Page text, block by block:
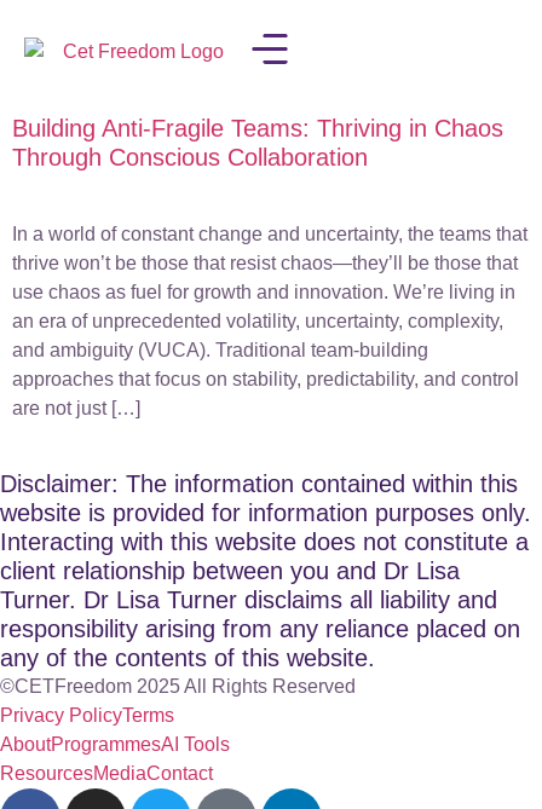
Building Anti-Fragile Teams: Thriving in Chaos
Through Conscious Collaboration
In a world of constant change and uncertainty, the teams that
thrive won’t be those that resist chaos—they’ll be those that
use chaos as fuel for growth and innovation. We’re living in
an era of unprecedented volatility, uncertainty, complexity,
and ambiguity (VUCA). Traditional team-building
approaches that focus on stability, predictability, and control
are not just […]
Disclaimer: The information contained within this
website is provided for information purposes only.
Interacting with this website does not constitute a
client relationship between you and Dr Lisa
Turner. Dr Lisa Turner disclaims all liability and
responsibility arising from any reliance placed on
any of the contents of this website.
©CETFreedom 2025 All Rights Reserved
Privacy PolicyTerms
AboutProgrammesAI Tools
ResourcesMediaContact